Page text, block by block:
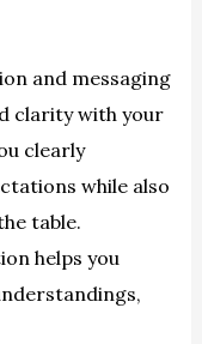
and messaging
clarity with your
clearly
while also
table.
helps you